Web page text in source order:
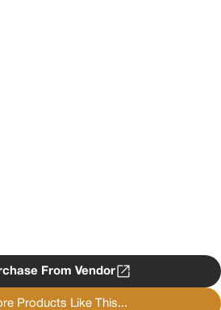
From Vendor
Products Like This...